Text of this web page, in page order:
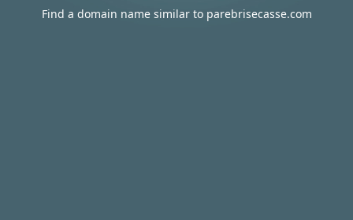
Find a domain name similar to parebrisecasse.com